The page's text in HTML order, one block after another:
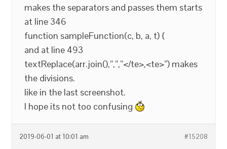
makes the separators and passes them starts
at line 346
function sampleFunction(c, b, a, t) {
and at line 493
textReplace(arr.join(),”,”,”</te>,<te>”) makes
the divisions.
like in the last screenshot.
I hope its not too confusing
2019-06-01 at 10:01 am #15208